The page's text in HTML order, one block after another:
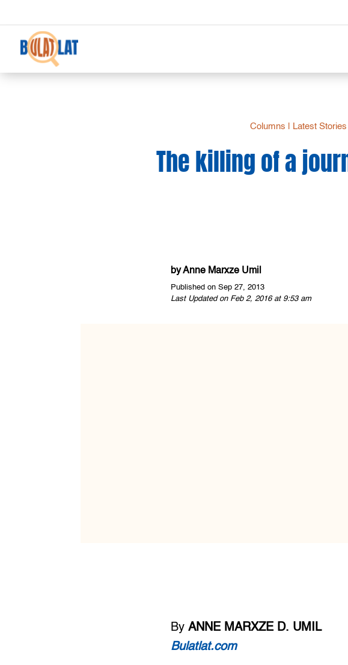
Columns Latest Stories
The killing of a
byAnne Marxze Umil
Published on Sep 27, 2013
Last Updated on Feb 2, 2016 at 9:53 am
ByANNE MARXZE D. UMIL
Bulatlat.com